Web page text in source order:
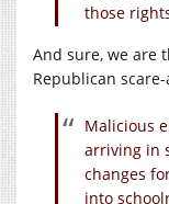
those
And sure, we are
Republican
Malicious
arriving in
changes
into